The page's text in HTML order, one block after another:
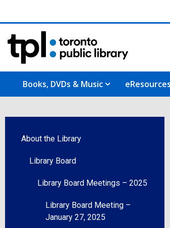
Books, DVDs & Music
About the Library
Library Board
Library Board Meetings – 2025
Library Board Meeting –
January 27, 2025